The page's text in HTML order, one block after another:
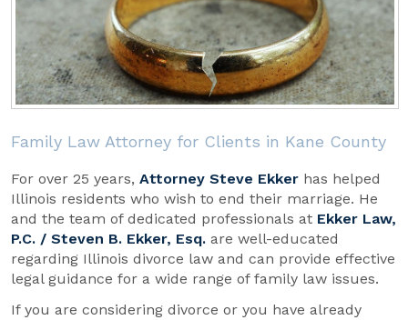
Family Law Attorney for Clients in Kane County
For over 25 years, Attorney Steve Ekker has helped
Illinois residents who wish to end their marriage. He
and the team of dedicated professionals at Ekker Law,
P.C. / Steven B. Ekker, Esq. are well-educated
regarding Illinois divorce law and can provide effective
legal guidance for a wide range of family law issues.
If you are considering divorce or you have already